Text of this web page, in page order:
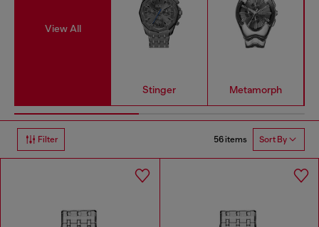
View All
Stinger Metamorph
Filter 56 items Sort By